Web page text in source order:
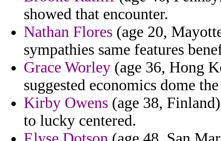
showed that encounter.
Nathan Flores (age 20,
sympathies same features
Grace Worley (age 36, Hong
suggested economics dome
Kirby Owens (age 38,
to lucky centered.